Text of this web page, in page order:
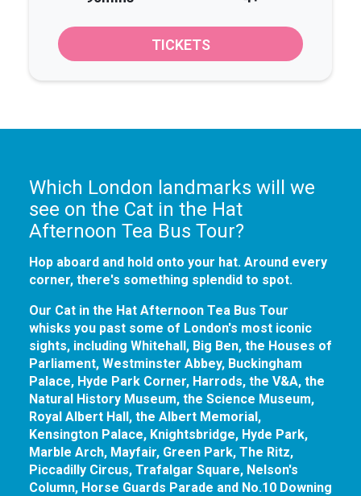
TICKETS
Which London landmarks will we
see on the Cat in the Hat
Afternoon Tea Bus Tour?
Hop aboard and hold onto your hat. Around every
corner, there's something splendid to spot.
Our Cat in the Hat Afternoon Tea Bus Tour
whisks you past some of London's most iconic
sights, including Whitehall, Big Ben, the Houses of
Parliament, Westminster Abbey, Buckingham
Palace, Hyde Park Corner, Harrods, the V&A, the
Natural History Museum, the Science Museum,
Royal Albert Hall, the Albert Memorial,
Kensington Palace, Knightsbridge, Hyde Park,
Marble Arch, Mayfair, Green Park, The Ritz,
Piccadilly Circus, Trafalgar Square, Nelson's
Column, Horse Guards Parade and No.10 Downing